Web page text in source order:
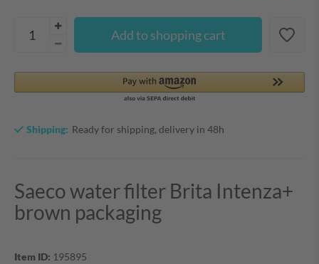
Saeco water filter Brita Intenza+
brown packaging
Item ID: 195895
Add to shopping cart
Shipping: Ready for shipping, delivery in 48h